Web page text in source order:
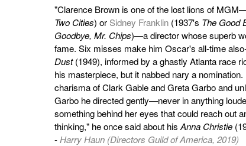
"Clarence Brown is one of the lost lions of
Two Cities) or Sidney Franklin (1937's The Good
Goodbye, Mr. Chips)—a director whose superb
fame. Six misses make him Oscar's all-time
Dust(1949), informed by a ghastly Atlanta race
his masterpiece, but it nabbed nary a
charisma of Clark Gable and Greta Garbo and
Garbo he directed gently—never in anything
something behind her eyes that could reach out
thinking," he once said about his Anna Christie
- Harry Haun (Directors Guild of America, 2019)